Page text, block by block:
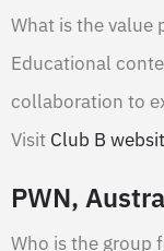
What is the value
Educational
collaboration to
Visit Club B
PWN,
Who is the group